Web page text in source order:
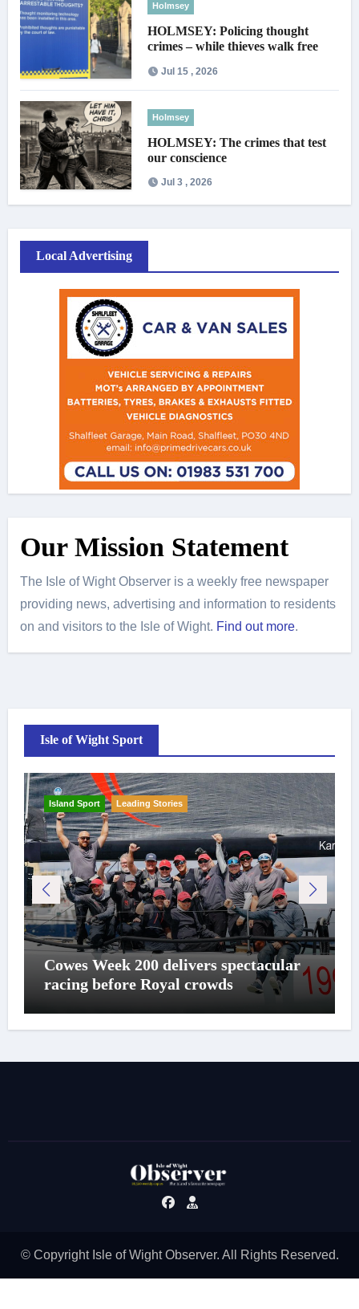
Holmsey
HOLMSEY: Policing thought
crimes – while thieves walk free
Jul 15 , 2026
Holmsey
HOLMSEY: The crimes that test
our conscience
Jul 3 , 2026
Local Advertising
Our Mission Statement
The Isle of Wight Observer is a weekly free newspaper
providing news, advertising and information to residents
on and visitors to the Isle of Wight. Find out more.
Isle of Wight Sport
Island Sport Leading Stories
Cowes Week 200 delivers spectacular
racing before Royal crowds
© Copyright Isle of Wight Observer. All Rights Reserved.